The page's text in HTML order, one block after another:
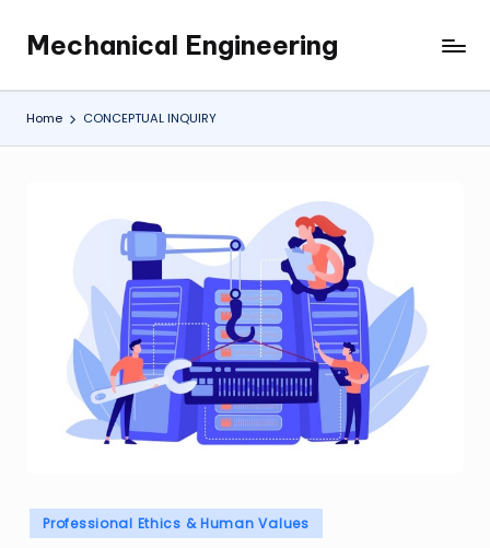
content
Mechanical Engineering
Engineering
the
Future,
Home CONCEPTUAL INQUIRY
Posted
in
Professional Ethics & Human Values